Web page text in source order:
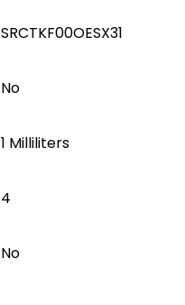
SRCTKF00OESX31
No
1 Milliliters
4
No